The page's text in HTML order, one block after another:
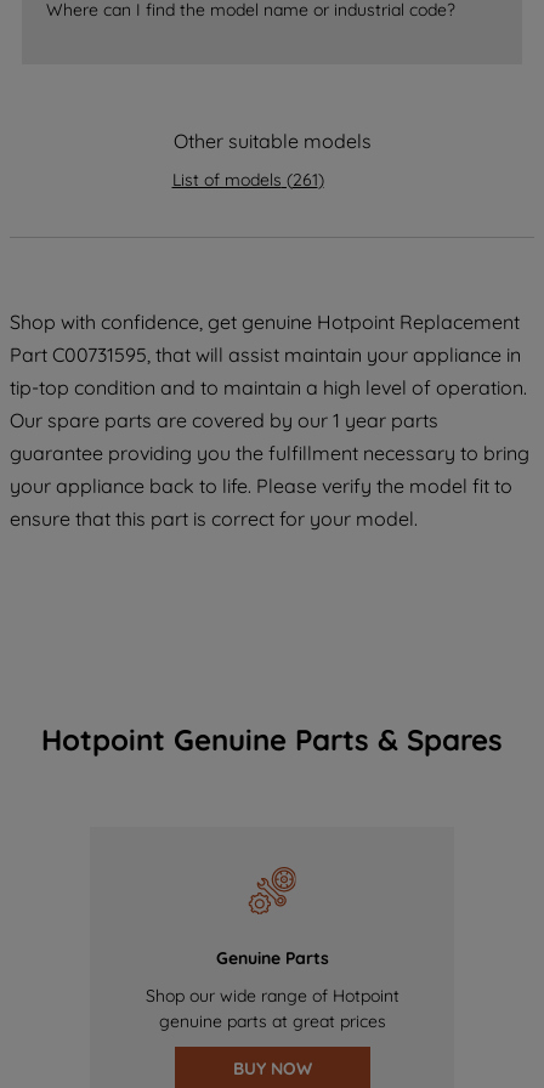
Where can I find the model name or industrial code?
Other suitable models
List of models (261)
Shop with confidence, get genuine Hotpoint Replacement
Part C00731595, that will assist maintain your appliance in
tip-top condition and to maintain a high level of operation.
Our spare parts are covered by our 1 year parts
guarantee providing you the fulfillment necessary to bring
your appliance back to life. Please verify the model fit to
ensure that this part is correct for your model.
Hotpoint Genuine Parts & Spares
Genuine Parts
Shop our wide range of Hotpoint
genuine parts at great prices
BUY NOW
strictly necessary cookies will be
data with third parties for such purposes.
PREFERENCE", you can set your